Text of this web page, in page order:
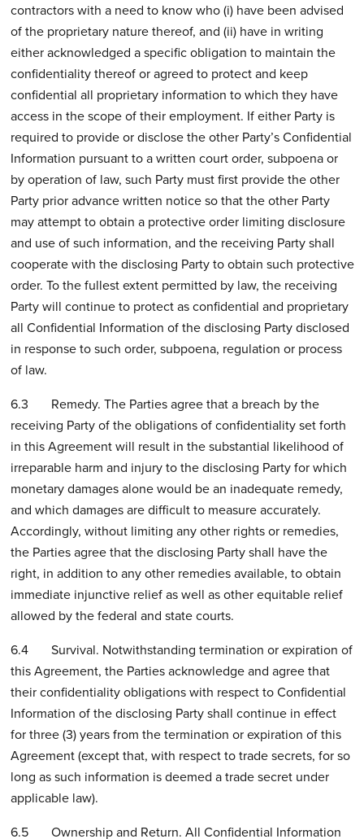
contractors with a need to know who (i) have been advised
of the proprietary nature thereof, and (ii) have in writing
either acknowledged a specific obligation to maintain the
confidentiality thereof or agreed to protect and keep
confidential all proprietary information to which they have
access in the scope of their employment. If either Party is
required to provide or disclose the other Party’s Confidential
Information pursuant to a written court order, subpoena or
by operation of law, such Party must first provide the other
Party prior advance written notice so that the other Party
may attempt to obtain a protective order limiting disclosure
and use of such information, and the receiving Party shall
cooperate with the disclosing Party to obtain such protective
order. To the fullest extent permitted by law, the receiving
Party will continue to protect as confidential and proprietary
all Confidential Information of the disclosing Party disclosed
in response to such order, subpoena, regulation or process
of law.
6.3 Remedy. The Parties agree that a breach by the
receiving Party of the obligations of confidentiality set forth
in this Agreement will result in the substantial likelihood of
irreparable harm and injury to the disclosing Party for which
monetary damages alone would be an inadequate remedy,
and which damages are difficult to measure accurately.
Accordingly, without limiting any other rights or remedies,
the Parties agree that the disclosing Party shall have the
right, in addition to any other remedies available, to obtain
immediate injunctive relief as well as other equitable relief
allowed by the federal and state courts.
6.4 Survival. Notwithstanding termination or expiration of
this Agreement, the Parties acknowledge and agree that
their confidentiality obligations with respect to Confidential
Information of the disclosing Party shall continue in effect
for three (3) years from the termination or expiration of this
Agreement (except that, with respect to trade secrets, for so
long as such information is deemed a trade secret under
applicable law).
6.5 Ownership and Return. All Confidential Information